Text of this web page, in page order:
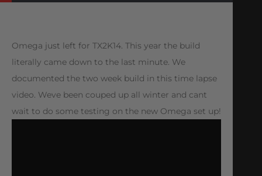
Omega just left for TX2K14. This year the build
literally came down to the last minute. We
documented the two week build in this time lapse
video. Weve been couped up all winter and cant
wait to do some testing on the new Omega set up!